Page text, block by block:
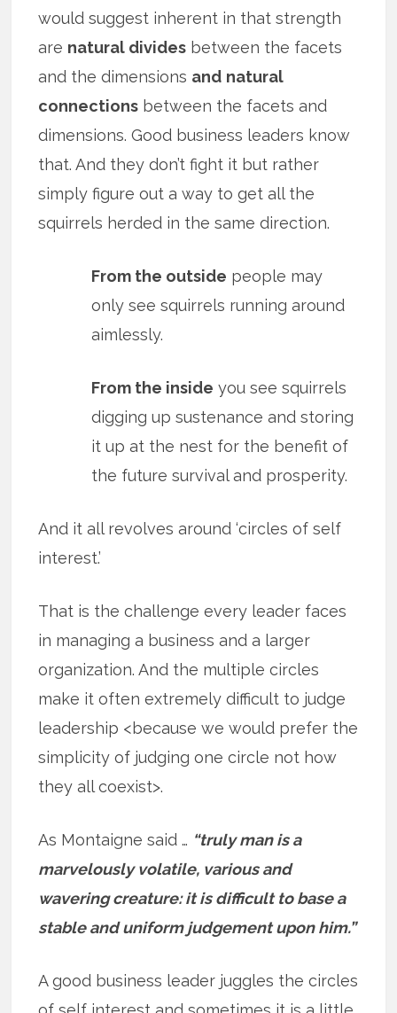
would suggest inherent in that strength
are natural divides between the facets
and the dimensions and natural
connections between the facets and
dimensions. Good business leaders know
that. And they don’t fight it but rather
simply figure out a way to get all the
squirrels herded in the same direction.
From the outside people may
only see squirrels running around
aimlessly.
From the inside you see squirrels
digging up sustenance and storing
it up at the nest for the benefit of
the future survival and prosperity.
And it all revolves around ‘circles of self
interest.’
That is the challenge every leader faces
in managing a business and a larger
organization. And the multiple circles
make it often extremely difficult to judge
leadership <because we would prefer the
simplicity of judging one circle not how
they all coexist>.
As Montaigne said … “truly man is a
marvelously volatile, various and
wavering creature: it is difficult to base a
stable and uniform judgement upon him.”
A good business leader juggles the circles